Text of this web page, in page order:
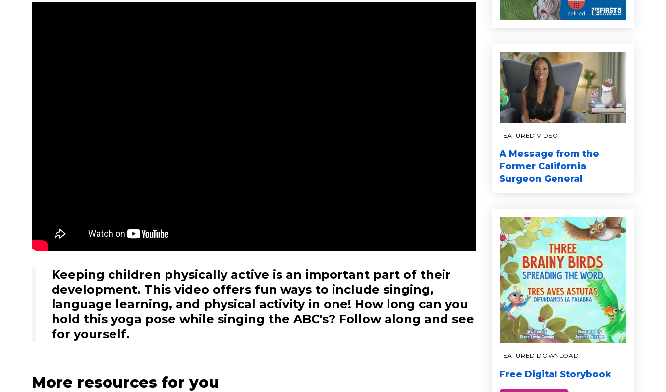
Keeping children physically active is an important part of their
development. This video offers fun ways to include singing,
language learning, and physical activity in one! How long can you
hold this yoga pose while singing the ABC's? Follow along and see
for yourself.
More resources for you
FEATURED VIDEO
A Message from the
Former California
Surgeon General
FEATURED DOWNLOAD
Free Digital Storybook